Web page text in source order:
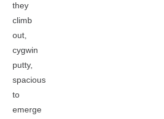
they
climb
out,
cygwin
putty,
spacious
to
emerge